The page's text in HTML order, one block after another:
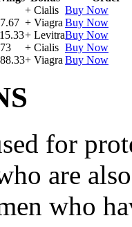
+ Cialis Buy Now
+ Viagra Buy Now
+ LevitraBuy Now
+ Cialis Buy Now
+ Viagra Buy Now
for
are
who